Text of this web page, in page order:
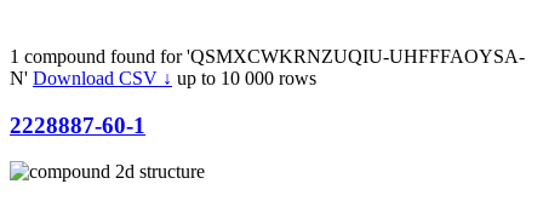
1 compound found for 'QSMXCWKRNZUQIU-UHFFFAOYSA-
N' Download CSV ↓ up to 10 000 rows
2228887-60-1